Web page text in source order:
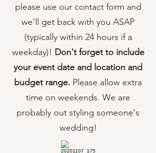
please use our contact form and
we'll get back with you ASAP
(typically within 24 hours if a
weekday)! Don't forget to include
your event date and location and
budget range. Please allow extra
time on weekends. We are
probably out styling someone's
wedding!